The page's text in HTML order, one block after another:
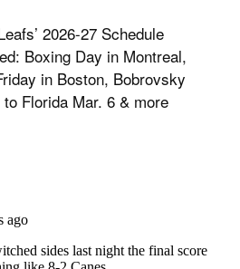
2026-27 Schedule
Boxing Day in Montreal,
in Boston, Bobrovsky
Florida Mar. 6 & more